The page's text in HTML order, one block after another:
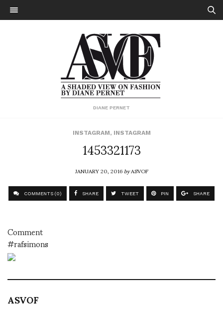
DIANE PERNET
INSTAGRAM, INSTAGRAM
1453321173
JANUARY 20, 2016byASVOF
COMMENTS (0) SHARE TWEET PIN SHARE
Comment
#rafsimons
ASVOF